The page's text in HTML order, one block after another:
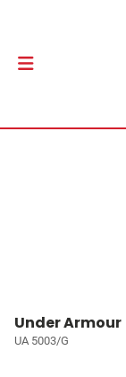
Under Armour
UA 5003/G